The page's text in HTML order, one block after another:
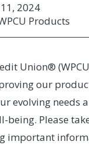
2024
Products
Union®
our
evolving needs
being. Please
important